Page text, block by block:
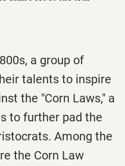
a group of
talents to inspire
the "Corn Laws," a
to further pad the
Among the
the Corn Law